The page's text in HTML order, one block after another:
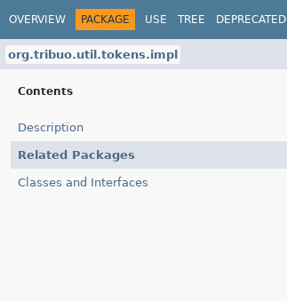
OVERVIEW PACKAGE USE TREE DEPRECATED
org.tribuo.util.tokens.impl
Contents
Description
Related Packages
Classes and Interfaces